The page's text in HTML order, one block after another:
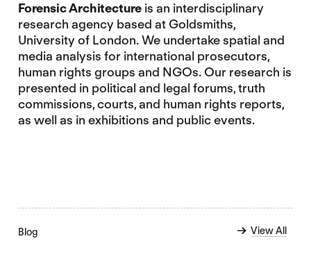
Forensic Architecture is an interdisciplinary
research agency based at Goldsmiths,
University of London. We undertake spatial and
media analysis for international prosecutors,
human rights groups and NGOs. Our research is
presented in political and legal forums, truth
commissions, courts, and human rights reports,
as well as in exhibitions and public events.
Blog View All